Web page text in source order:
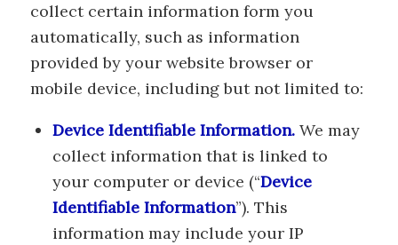
collect certain information form you
automatically, such as information
provided by your website browser or
mobile device, including but not limited to:
Device Identifiable Information.We may
collect information that is linked to
your computer or device (“Device
Identifiable Information”). This
information may include your IP